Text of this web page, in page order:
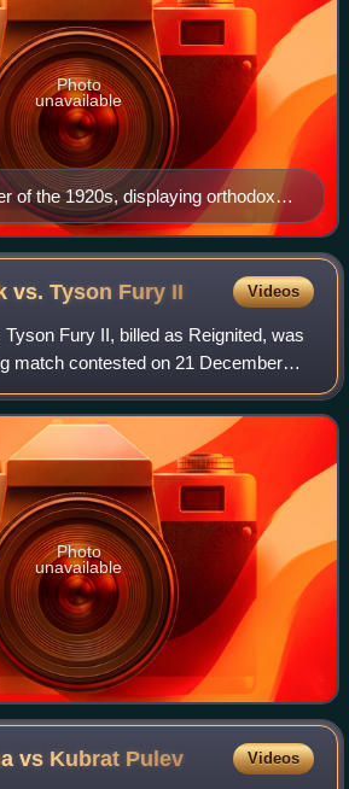
of the 1920s, displaying orthodox
and left foot to the fore
Photo
unavailable
vs. Tyson Fury II Videos
Fury II, billed as Reignited, was
match contested on 21 December
WBO, IBO, The Ring and TBRB
Photo
unavailable
vs Kubrat Pulev Videos